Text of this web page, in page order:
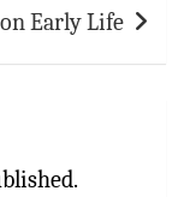
Early Life